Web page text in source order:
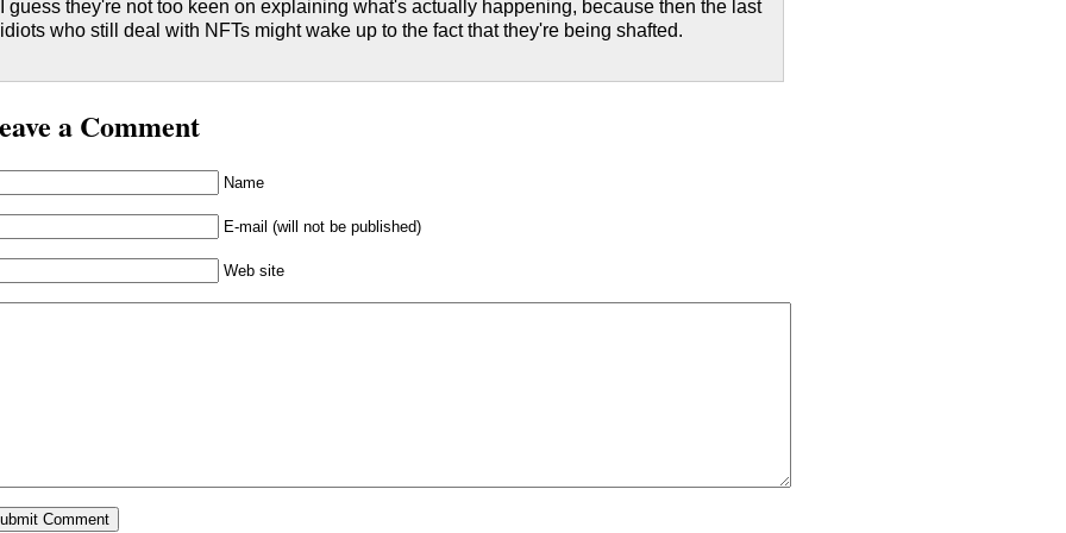
I guess they're not too keen on explaining what's actually happening, because then the last
idiots who still deal with NFTs might wake up to the fact that they're being shafted.
a Comment
Name
E-mail (will not be published)
Web site